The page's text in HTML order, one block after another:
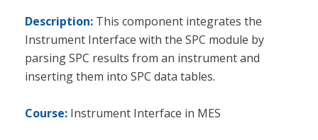
Description: This component integrates the
Instrument Interface with the SPC module by
parsing SPC results from an instrument and
inserting them into SPC data tables.
Course: Instrument Interface in MES